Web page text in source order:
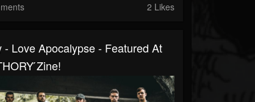
2 Likes
- Love Apocalypse - Featured At
́zine!